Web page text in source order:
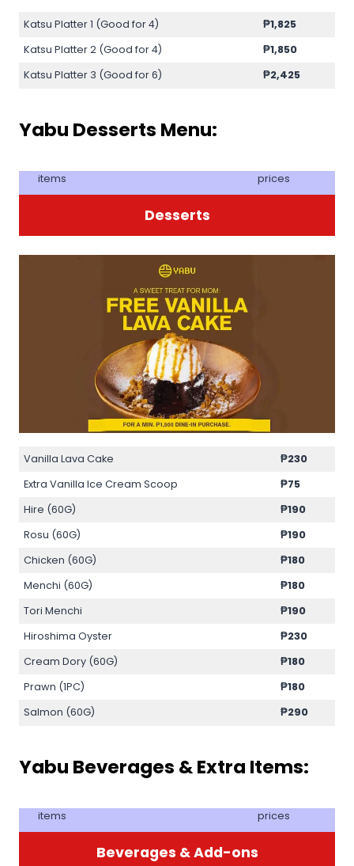
Katsu Platter 1 (Good for 4) ₱1,825
Katsu Platter 2 (Good for 4)
₱1,850
Katsu Platter 3 (Good for 6)
₱2,425
Yabu Desserts Menu:
items prices
Desserts
Vanilla Lava Cake
₱230
Extra Vanilla Ice Cream Scoop
₱75
Hire (60G)
₱190
Rosu (60G)
₱190
Chicken (60G)
₱180
Menchi (60G)
₱180
Tori Menchi
₱190
Hiroshima Oyster
₱230
Cream Dory (60G)
₱180
Prawn (1PC)
₱180
Salmon (60G)
₱290
Yabu Beverages & Extra Items:
items prices
Beverages & Add-ons